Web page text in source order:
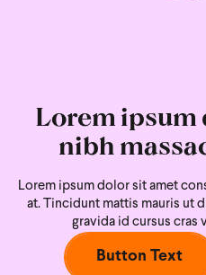
Lorem ipsum
nibh
Lorem ipsum dolor sit amet
at. Tincidunt mattis mauris ut
gravida id cursus cras
Button Text